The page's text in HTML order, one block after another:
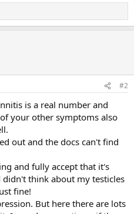
#2
is a real number and
your other symptoms also
out and the docs can't find
and fully accept that it's
think about my testicles
fine!
But here there are lots